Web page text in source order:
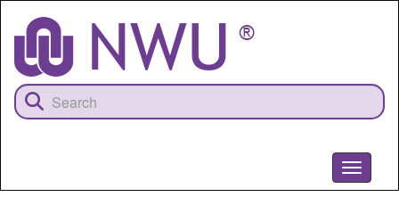
content
Toggle